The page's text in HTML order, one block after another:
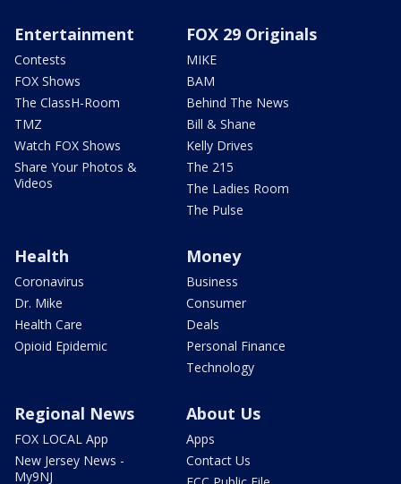
Entertainment
Contests
FOX Shows
The ClassH-Room
TMZ
Watch FOX Shows
Share Your Photos &
Videos
FOX 29 Originals
MIKE
BAM
Behind The News
Bill & Shane
Kelly Drives
The 215
The Ladies Room
The Pulse
Health
Coronavirus
Dr. Mike
Health Care
Opioid Epidemic
Money
Business
Consumer
Deals
Personal Finance
Technology
Regional News
FOX LOCAL App
New Jersey News -
My9NJ
About Us
Apps
Contact Us